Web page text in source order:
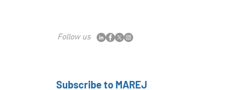
Follow us
Subscribe to MAREJ